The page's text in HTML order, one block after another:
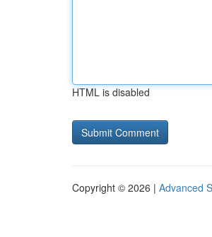
HTML is disabled
Copyright © 2026 | Advanced